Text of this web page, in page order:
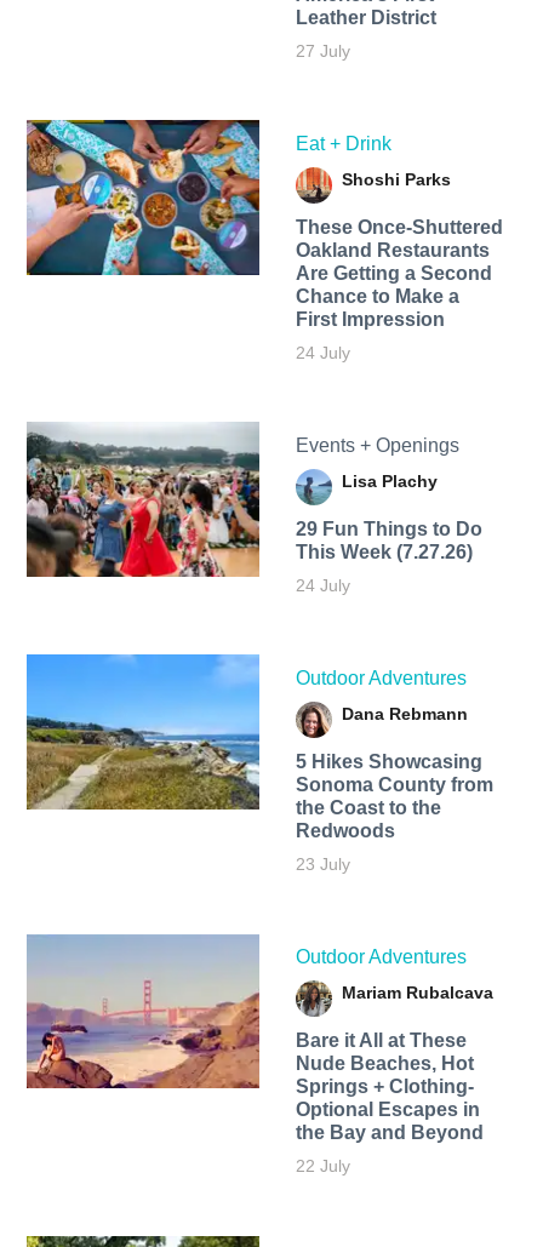
Leather District
27 July
Eat + Drink
Shoshi Parks
These Once-Shuttered
Oakland Restaurants
Are Getting a Second
Chance to Make a
First Impression
24 July
Events + Openings
Lisa Plachy
29 Fun Things to Do
This Week (7.27.26)
24 July
Outdoor Adventures
Dana Rebmann
5 Hikes Showcasing
Sonoma County from
the Coast to the
Redwoods
23 July
Outdoor Adventures
Mariam Rubalcava
Bare it All at These
Nude Beaches, Hot
Springs + Clothing-
Optional Escapes in
the Bay and Beyond
22 July